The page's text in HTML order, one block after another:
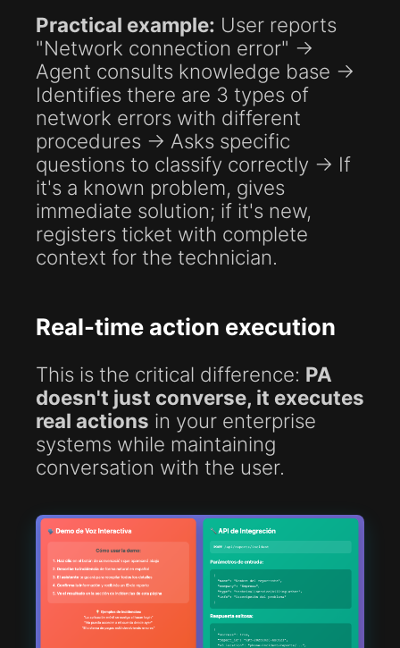
Practical example: User reports
"Network connection error" →
Agent consults knowledge base →
Identifies there are 3 types of
network errors with different
procedures → Asks specific
questions to classify correctly → If
it's a known problem, gives
immediate solution; if it's new,
registers ticket with complete
context for the technician.
Real-time action execution
This is the critical difference: PA
doesn't just converse, it executes
real actions in your enterprise
systems while maintaining
conversation with the user.